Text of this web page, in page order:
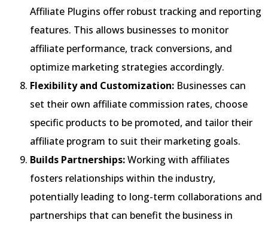
Affiliate Plugins offer robust tracking and reporting
features. This allows businesses to monitor
affiliate performance, track conversions, and
optimize marketing strategies accordingly.
Flexibility and Customization: Businesses can
set their own affiliate commission rates, choose
specific products to be promoted, and tailor their
affiliate program to suit their marketing goals.
Builds Partnerships:Working with affiliates
fosters relationships within the industry,
potentially leading to long-term collaborations and
partnerships that can benefit the business in